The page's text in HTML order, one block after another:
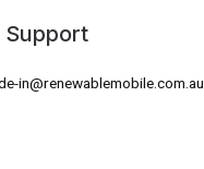
Support
in@renewablemobile.com.au